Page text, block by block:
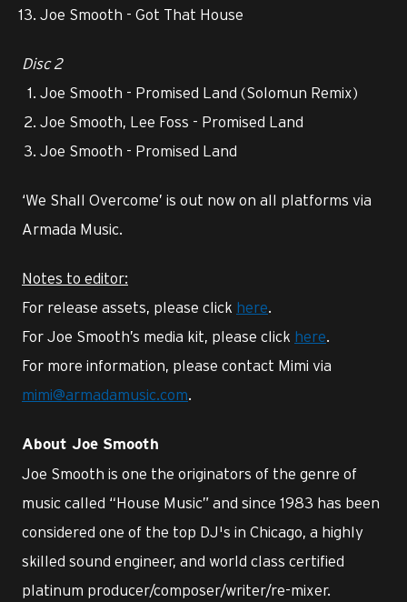
Joe Smooth - Got That House
Disc 2
Joe Smooth - Promised Land (Solomun Remix)
Joe Smooth, Lee Foss - Promised Land
Joe Smooth - Promised Land
‘We Shall Overcome’ is out now on all platforms via
Armada Music.
Notes to editor:
For release assets, please click here.
For Joe Smooth’s media kit, please click here.
For more information, please contact Mimi via
mimi@armadamusic.com.
About Joe Smooth
Joe Smooth is one the originators of the genre of
music called “House Music” and since 1983 has been
considered one of the top DJ's in Chicago, a highly
skilled sound engineer, and world class certified
platinum producer/composer/writer/re-mixer.